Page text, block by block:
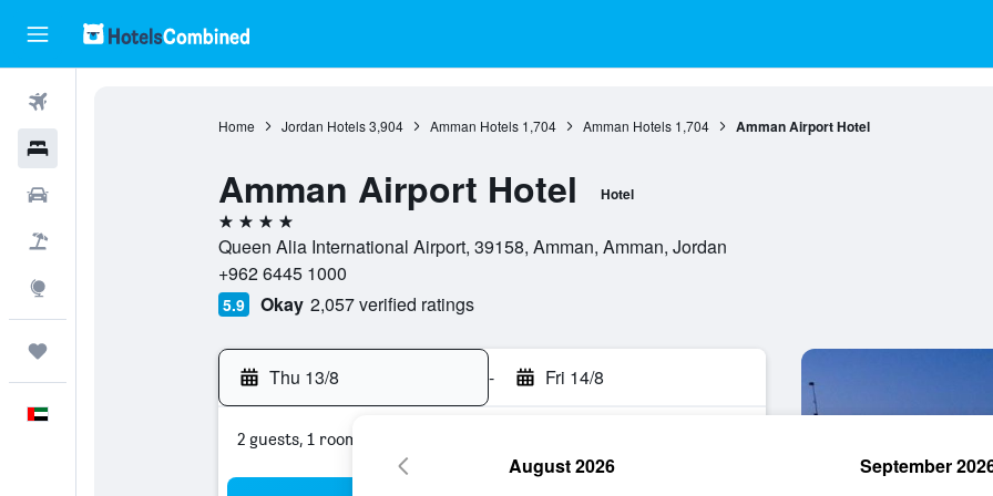
Home Jordan Hotels 3,904 Amman Hotels 1,704 Amman Hotels 1,704 Amman Airport Hotel
Amman Airport Hotel Hotel
4 stars
Queen Alia International Airport, 39158, Amman, Amman, Jordan
+962 6445 1000
5.9 Okay 2,057 verified ratings
Thu 13/8 - Fri 14/8
2 guests, 1 room
August 2026 September